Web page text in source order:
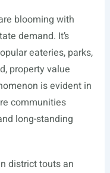
blooming with
demand. It’s
eateries, parks,
property value
is evident in
communities
long-standing
district touts an